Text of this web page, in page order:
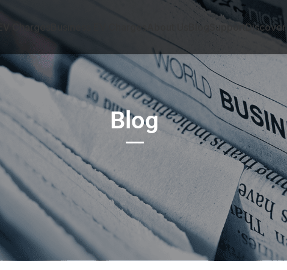
Charges Business EV Charges Blog SupportDiscover
Blog